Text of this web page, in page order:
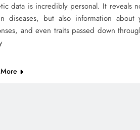
data is incredibly personal. It reveals
diseases, but also information about
and even traits passed down